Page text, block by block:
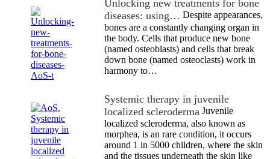
Unlocking new treatments for bone
diseases: using… Despite appearances,
bones are a constantly changing organ in
the body. Cells that produce new bone
(named osteoblasts) and cells that break
down bone (named osteoclasts) work in
harmony to…
Systemic therapy in juvenile
localized scleroderma Juvenile
localized scleroderma, also known as
morphea, is an rare condition, it occurs
around 1 in 5000 children, where the skin
and the tissues underneath the skin like